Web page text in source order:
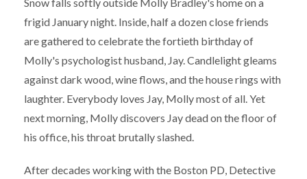
frigid January night. Inside, half a dozen close friends
are gathered to celebrate the fortieth birthday of
Molly's psychologist husband, Jay. Candlelight gleams
against dark wood, wine flows, and the house rings with
laughter. Everybody loves Jay, Molly most of all. Yet
next morning, Molly discovers Jay dead on the floor of
his office, his throat brutally slashed.
After decades working with the Boston PD, Detective